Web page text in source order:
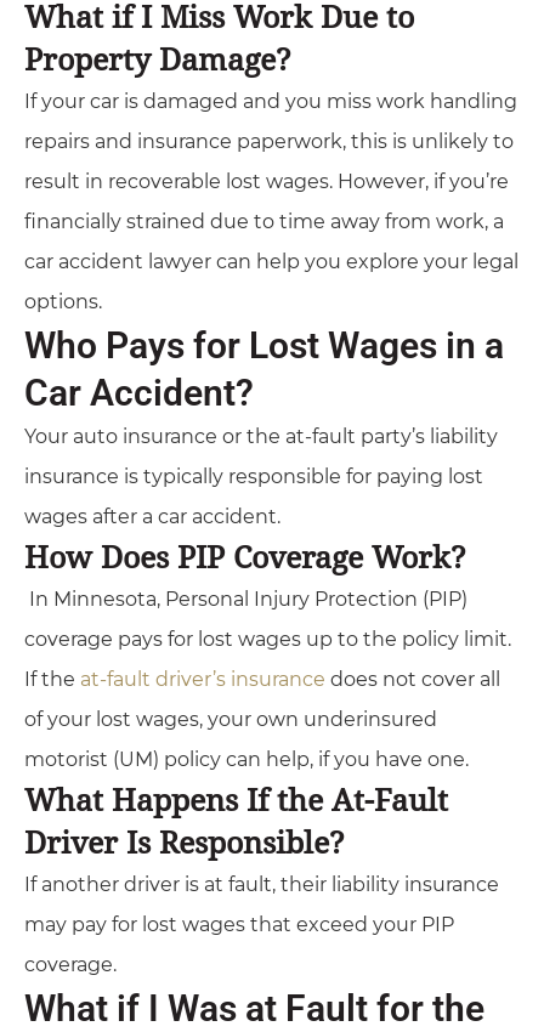
What if I Miss Work Due to
Property Damage?
If your car is damaged and you miss work handling
repairs and insurance paperwork, this is unlikely to
result in recoverable lost wages. However, if you’re
financially strained due to time away from work, a
car accident lawyer can help you explore your legal
options.
Who Pays for Lost Wages in a
Car Accident?
Your auto insurance or the at-fault party’s liability
insurance is typically responsible for paying lost
wages after a car accident.
How Does PIP Coverage Work?
In Minnesota, Personal Injury Protection (PIP)
coverage pays for lost wages up to the policy limit.
If the at-fault driver’s insurance does not cover all
of your lost wages, your own underinsured
motorist (UM) policy can help, if you have one.
What Happens If the At-Fault
Driver Is Responsible?
If another driver is at fault, their liability insurance
may pay for lost wages that exceed your PIP
coverage.
What if I Was at Fault for the